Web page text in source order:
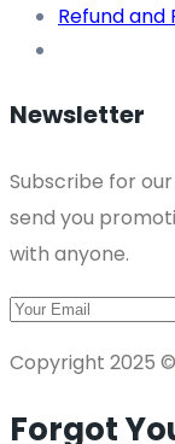
Refund and
Newsletter
Subscribe for
send you
with anyone.
Copyright 2025 ©
Forgot